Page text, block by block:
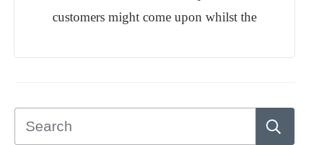
customers might come upon whilst the